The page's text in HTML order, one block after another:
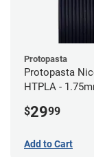
Protopasta
Protopasta
HTPLA -
$2999
Add to Cart